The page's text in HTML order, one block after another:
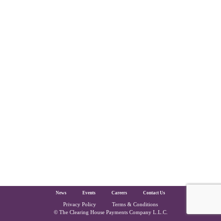
The Clearing House Site Footer
News Events Careers Contact Us
Privacy Policy Terms & Conditions
Copyright and Legal
© The Clearing House Payments Company L.L.C.